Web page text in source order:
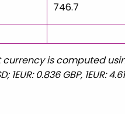
746.7
is computed
1EUR: 0.836 GBP,